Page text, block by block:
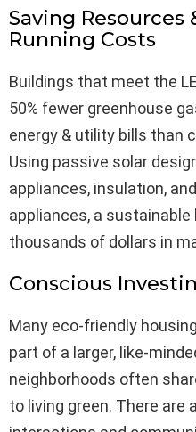
Saving Resources
Running Costs
Buildings that meet the
50% fewer greenhouse
energy & utility bills than
Using passive solar
appliances, insulation,
appliances, a sustainable
thousands of dollars in
Conscious
Many eco-friendly
part of a larger, like-
neighborhoods often
to living green. There are